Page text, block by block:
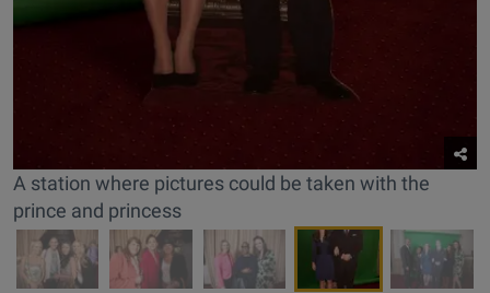
A station where pictures could be taken with the
prince and princess